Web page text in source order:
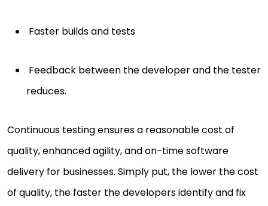
Faster builds and tests
Feedback between the developer and the tester
reduces.
Continuous testing ensures a reasonable cost of
quality, enhanced agility, and on-time software
delivery for businesses. Simply put, the lower the cost
of quality, the faster the developers identify and fix